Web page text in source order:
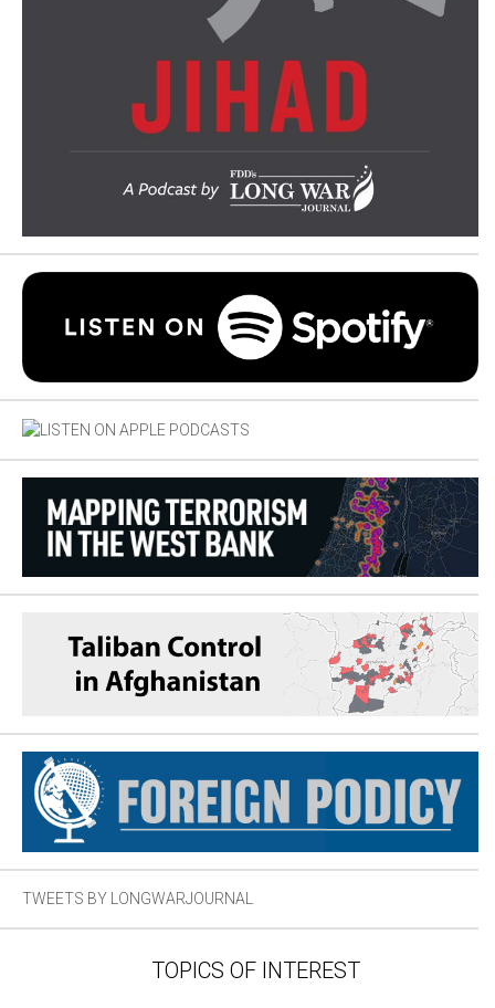
TWEETS BY LONGWARJOURNAL
TOPICS OF INTEREST